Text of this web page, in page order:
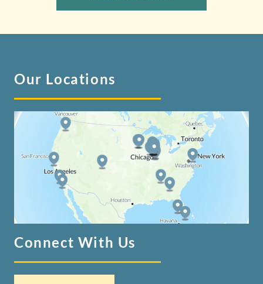
Our Locations
Connect With Us